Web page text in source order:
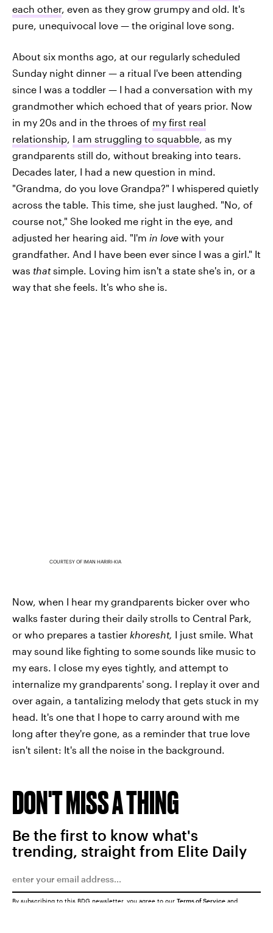
each other, even as they grow grumpy and old. It's
pure, unequivocal love — the original love song.
About six months ago, at our regularly scheduled
Sunday night dinner — a ritual I've been attending
since I was a toddler — I had a conversation with my
grandmother which echoed that of years prior. Now
in my 20s and in the throes of my first real
relationship, I am struggling to squabble, as my
grandparents still do, without breaking into tears.
Decades later, I had a new question in mind.
"Grandma, do you love Grandpa?" I whispered quietly
across the table. This time, she just laughed. "No, of
course not," She looked me right in the eye, and
adjusted her hearing aid. "I'm in love with your
grandfather. And I have been ever since I was a girl." It
was thatsimple. Loving him isn't a state she's in, or a
way that she feels. It's who she is.
COURTESY OF IMAN HARIRI-KIA
Now, when I hear my grandparents bicker over who
walks faster during their daily strolls to Central Park,
or who prepares a tastier khoresht, I just smile. What
may sound like fighting to somesounds like music to
my ears. I close my eyes tightly, and attempt to
internalize my grandparents' song. I replay it over and
over again, a tantalizing melody that gets stuck in my
head. It's one that I hope to carry around with me
long after they're gone, as a reminder that true love
isn't silent: It's all the noise in the background.
DON'T MISS A THING
Be the first to know what's
trending, straight from Elite Daily
By subscribing to this BDG newsletter, you agree to our Terms of Service and